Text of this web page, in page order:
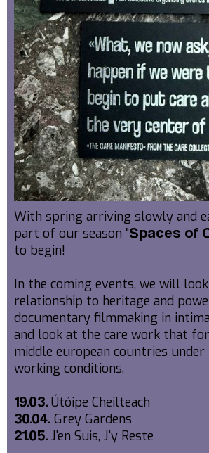
With spring arriving slowly and
part of our season "Spaces of
to begin!
In the coming events, we will
relationship to heritage and
documentary filmmaking in
and look at the care work that
middle european countries under
working conditions.
19.03. Útóipe Cheilteach
30.04. Grey Gardens
21.05. J'en Suis, J'y Reste